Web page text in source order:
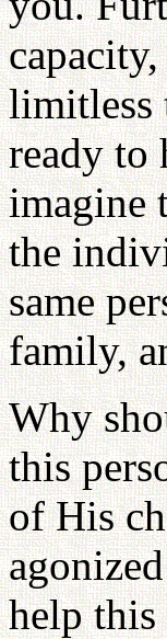
limitless
ready to
imagine
the
same
family,
Why
this
of His
help this